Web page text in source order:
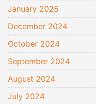
January 2025
December 2024
October 2024
September 2024
August 2024
July 2024